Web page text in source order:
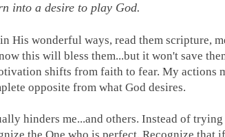
into a desire to play God.
His wonderful ways, read them scripture,
this will bless them...but it won't save
shifts from faith to fear. My actions
opposite from what God desires.
hinders me...and others. Instead of trying